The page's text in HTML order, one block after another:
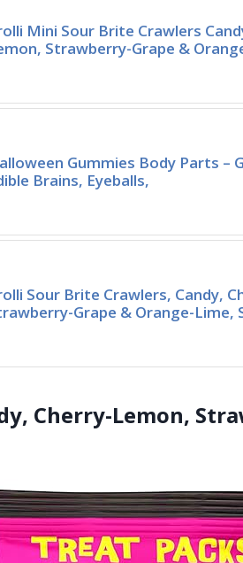
Mini Sour Brite Crawlers
Strawberry-Grape &
Gummies Body Parts –
Brains, Eyeballs,
Sour Brite Crawlers, Candy,
Grape & Orange-Lime,
Cherry-Lemon,